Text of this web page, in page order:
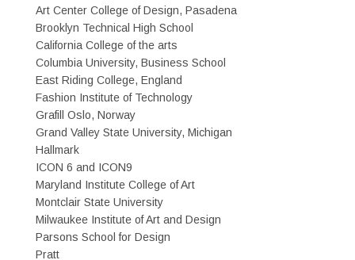
Art Center College of Design, Pasadena
Brooklyn Technical High School
California College of the arts
Columbia University, Business School
East Riding College, England
Fashion Institute of Technology
Grafill Oslo, Norway
Grand Valley State University, Michigan
Hallmark
ICON 6 and ICON9
Maryland Institute College of Art
Montclair State University
Milwaukee Institute of Art and Design
Parsons School for Design
Pratt